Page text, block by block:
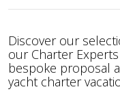
Discover our
our Charter
bespoke proposal
yacht charter